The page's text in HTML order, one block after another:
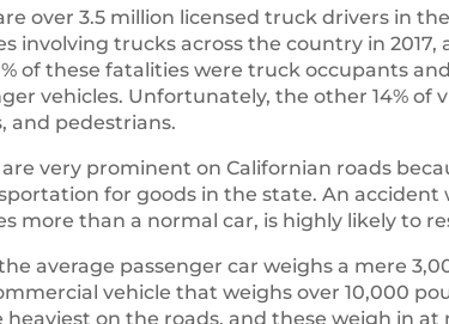
over 3.5 million licensed truck drivers in
involving trucks across the country in
of these fatalities were truck occupants
vehicles. Unfortunately, the other 14% of
and pedestrians.
are very prominent on Californian roads
for goods in the state. An
more than a normal car, is highly likely to
average passenger car weighs a mere
vehicle that weighs over 10,000
heaviest on the roads, and these weigh in at